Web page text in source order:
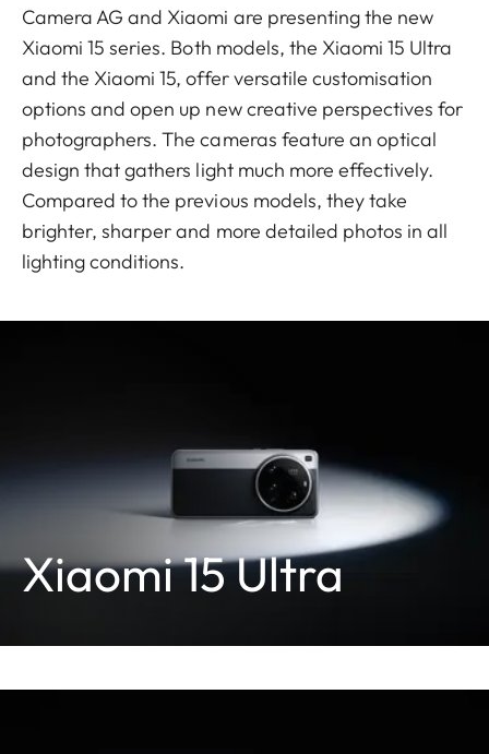
Camera AG and Xiaomi are presenting the new
Xiaomi 15 series. Both models, the Xiaomi 15 Ultra
and the Xiaomi 15, offer versatile customisation
options and open up new creative perspectives for
photographers. The cameras feature an optical
design that gathers light much more effectively.
Compared to the previous models, they take
brighter, sharper and more detailed photos in all
lighting conditions.
Xiaomi 15 Ultra